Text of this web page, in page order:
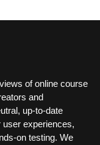
of online course
and
up-to-date
experiences,
on testing. We